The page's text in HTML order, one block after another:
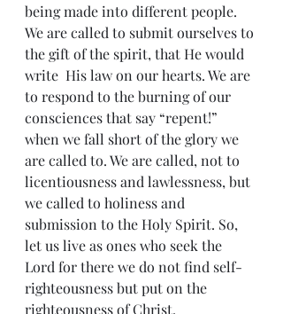
being made into different people.
We are called to submit ourselves to
the gift of the spirit, that He would
write  His law on our hearts. We are
to respond to the burning of our
consciences that say “repent!”
when we fall short of the glory we
are called to. We are called, not to
licentiousness and lawlessness, but
we called to holiness and
submission to the Holy Spirit. So,
let us live as ones who seek the
Lord for there we do not find self-
righteousness but put on the
righteousness of Christ.